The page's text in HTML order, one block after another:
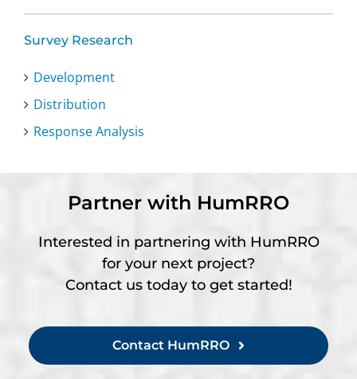
Survey Research
Development
Distribution
Response Analysis
Partner with HumRRO
Interested in partnering with HumRRO
for your next project?
Contact us today to get started!
Contact HumRRO